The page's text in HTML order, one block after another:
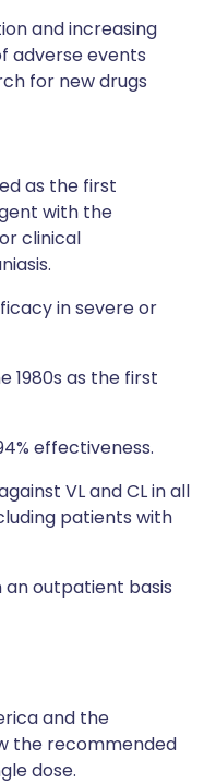
and increasing
adverse events
for new drugs
as the first
with the
clinical
in severe or
1980s as the first
effectiveness.
VL and CL in all
patients with
an outpatient basis
and the
the recommended
dose.